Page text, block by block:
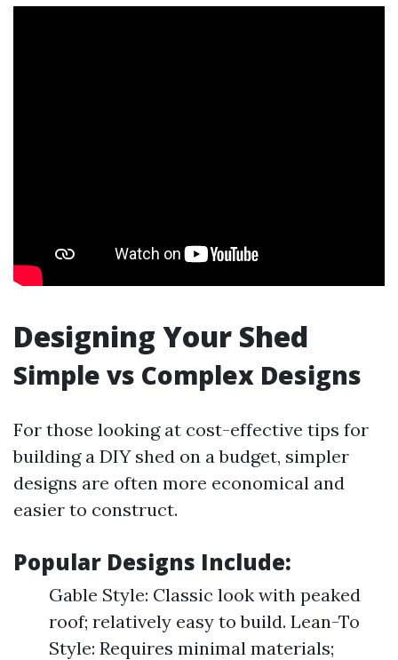
Designing Your Shed
Simple vs Complex Designs
For those looking at cost-effective tips for
building a DIY shed on a budget, simpler
designs are often more economical and
easier to construct.
Popular Designs Include:
Gable Style: Classic look with peaked
roof; relatively easy to build. Lean-To
Style: Requires minimal materials;